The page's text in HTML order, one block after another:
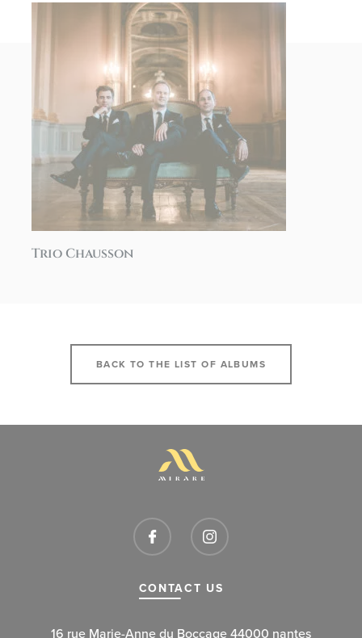
Trio Chausson
BACK TO THE LIST OF ALBUMS
CONTACT US
16 rue Marie-Anne du Boccage 44000 nantes